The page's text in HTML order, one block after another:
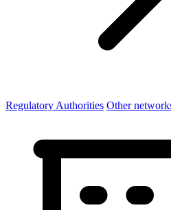
Regulatory Authorities Other